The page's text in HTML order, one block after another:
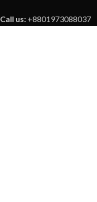
Call us: +8801973088037